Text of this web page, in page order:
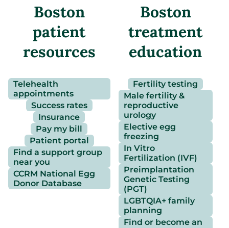
Boston
patient
resources
Telehealth
appointments
Success rates
Insurance
Pay my bill
Patient portal
Find a support group
near you
CCRM National Egg
Donor Database
Boston
treatment
education
Fertility testing
Male fertility &
reproductive
urology
Elective egg
freezing
In Vitro
Fertilization (IVF)
Preimplantation
Genetic Testing
(PGT)
LGBTQIA+ family
planning
Find or become an